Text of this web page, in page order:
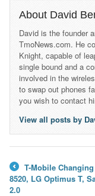
About David
David is the founder
TmoNews.com. He
Knight, capable of
single bound and a
involved in the
to swap out phones
you wish to contact
View all posts by
←
T-Mobile
8520, LG Optimus T,
2.0